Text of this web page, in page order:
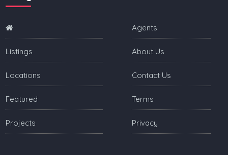
Listings
Locations
Featured
Projects
Agents
About Us
Contact Us
Terms
Privacy